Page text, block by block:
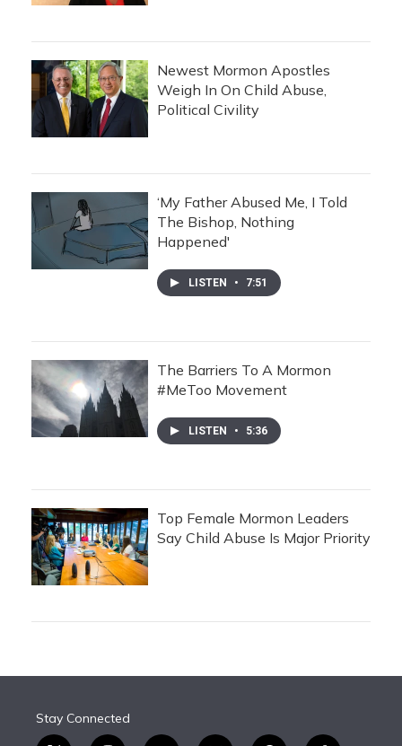
Newest Mormon Apostles
Weigh In On Child Abuse,
Political Civility
‘My Father Abused Me, I Told
The Bishop, Nothing
Happened'
LISTEN • 7:51
The Barriers To A Mormon
#MeToo Movement
LISTEN • 5:36
Top Female Mormon Leaders
Say Child Abuse Is Major Priority
Stay Connected